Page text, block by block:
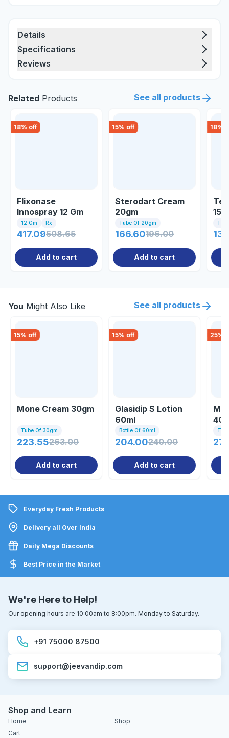
Details
Specifications
Reviews
Related Products See all products
18% off
Flixonase
Innospray 12 Gm
12 Gm Rx
417.09508.65
Add to cart
15% off
Sterodart Cream
20gm
Tube Of 20gm
166.60196.00
Add to cart
18%
You Might Also Like See all products
15% off
Mone Cream 30gm
Tube Of 30gm
223.55263.00
Add to cart
15% off
Glasidip S Lotion
60ml
Bottle Of 60ml
204.00240.00
Add to cart
25%
Everyday Fresh Products
Delivery all Over India
Daily Mega Discounts
Best Price in the Market
We're Here to Help!
Our opening hours are 10:00am to 8:00pm. Monday to Saturday.
+91 75000 87500
support@jeevandip.com
Shop and Learn
Home
Shop
Cart